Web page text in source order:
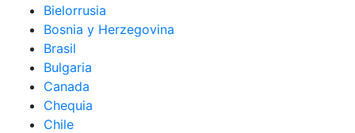
Bielorrusia
Bosnia y Herzegovina
Brasil
Bulgaria
Canada
Chequia
Chile